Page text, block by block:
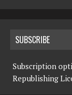
SUBSCRIBE
Subscription
Republishing